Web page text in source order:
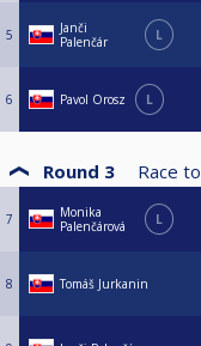
5
Janči
Palenčár
L
6 Pavol Orosz L
Round 3 Race to
7
Monika
Palenčárová
L
8 Tomáš Jurkanin